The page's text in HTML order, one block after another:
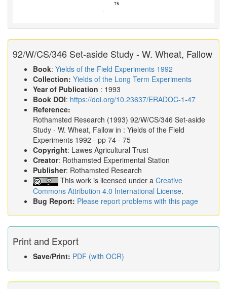
92/W/CS/346 Set-aside Study - W. Wheat, Fallow
Book: Yields of the Field Experiments 1992
Collection: Yields of the Long Term Experiments
Year of Publication : 1993
Book DOI: https://doi.org/10.23637/ERADOC-1-47
Reference:
Rothamsted Research (1993) 92/W/CS/346 Set-aside
Study - W. Wheat, Fallow in : Yields of the Field
Experiments 1992 - pp 74 - 75
Copyright: Lawes Agricultural Trust
Creator: Rothamsted Experimental Station
Publisher: Rothamsted Research
This work is licensed under a Creative
Commons Attribution 4.0 International License.
Bug Report: Please report problems with this page
Print and Export
Save/Print: PDF (with OCR)